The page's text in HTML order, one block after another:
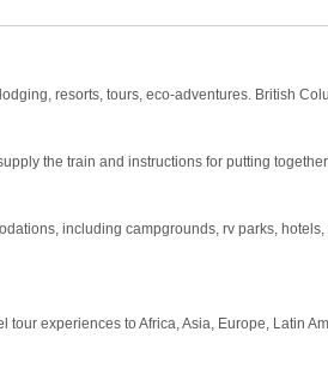
resorts, tours, eco-adventures. British
the train and instructions for putting
including campgrounds, rv parks,
experiences to Africa, Asia, Europe, Latin